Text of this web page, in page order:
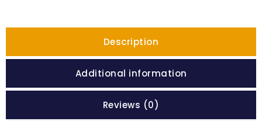
Description
Additional information
Reviews (0)